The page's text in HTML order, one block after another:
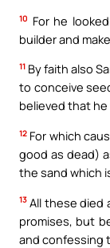
10 For he
builder and
11 By faith also
to conceive
believed that
12 For which
good as dead)
the sand which
13 All these died
promises, but
and confessing